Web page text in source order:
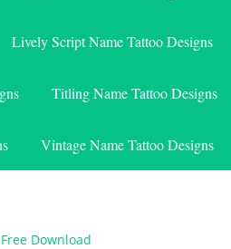
Lively Script Name Tattoo Designs
Titling Name Tattoo Designs
Vintage Name Tattoo Designs
Download